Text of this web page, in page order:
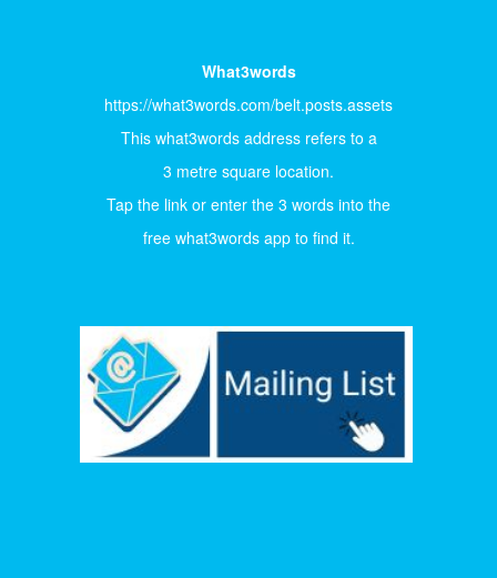
What3words
https://what3words.com/belt.posts.assets
This what3words address refers to a
3 metre square location.
Tap the link or enter the 3 words into the
free what3words app to find it.